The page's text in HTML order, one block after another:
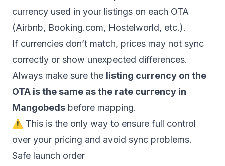
currency used in your listings on each OTA
(Airbnb, Booking.com, Hostelworld, etc.).
If currencies don’t match, prices may not sync
correctly or show unexpected differences.
Always make sure the listing currency on the
OTA is the same as the rate currency in
Mangobeds before mapping.
⚠️ This is the only way to ensure full control
over your pricing and avoid sync problems.
Safe launch order